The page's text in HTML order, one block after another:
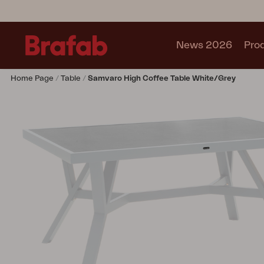
News 2026
Chair
Outdoor Kitchen
Lounger
Garden swing
Parasol
Pavilion
Home Page Table Samvaro High Coffee Table White/Grey